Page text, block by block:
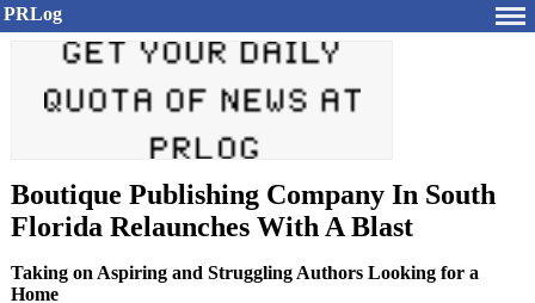
PRLog
Boutique Publishing Company In South
Florida Relaunches With A Blast
Taking on Aspiring and Struggling Authors Looking for a
Home